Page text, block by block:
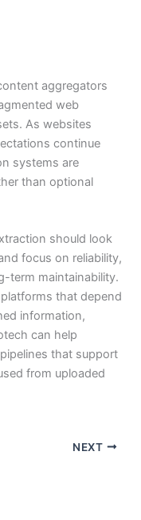
aggregators
web
As websites
continue
systems are
than optional
should look
focus on reliability,
term maintainability.
that depend
information,
can help
that support
from uploaded
NEXT